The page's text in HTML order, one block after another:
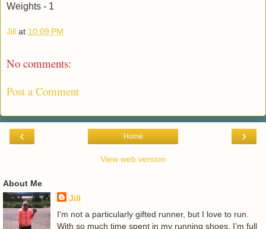
Weights - 1
Jill at 10:09 PM
No comments:
Post a Comment
‹ ›
Home
View web version
About Me
Jill
I'm not a particularly gifted runner, but I love to run.
With so much time spent in my running shoes, I’m full